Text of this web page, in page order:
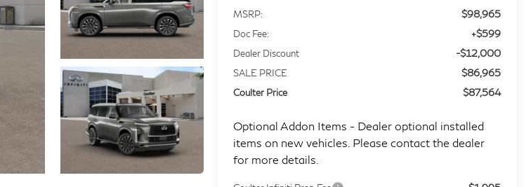
MSRP: $98,965
Doc Fee: +$599
Dealer Discount -$12,000
SALE PRICE $86,965
Coulter Price $87,564
Optional Addon Items - Dealer optional installed
items on new vehicles. Please contact the dealer
for more details.